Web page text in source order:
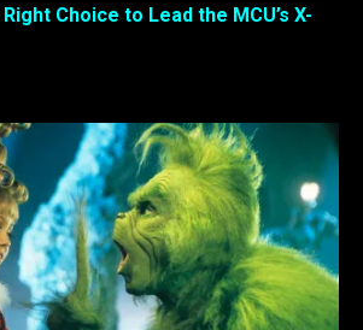
Choice to Lead the MCU’s X-